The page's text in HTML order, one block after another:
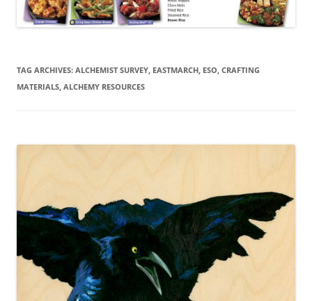
TAG ARCHIVES: ALCHEMIST SURVEY, EASTMARCH, ESO, CRAFTING
MATERIALS, ALCHEMY RESOURCES